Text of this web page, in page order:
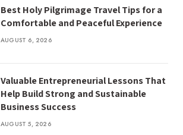
Best Holy Pilgrimage Travel Tips for a
Comfortable and Peaceful Experience
AUGUST 6, 2026
Valuable Entrepreneurial Lessons That
Help Build Strong and Sustainable
Business Success
AUGUST 5, 2026